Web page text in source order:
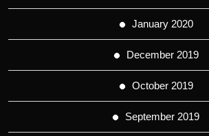
January 2020
December 2019
October 2019
September 2019